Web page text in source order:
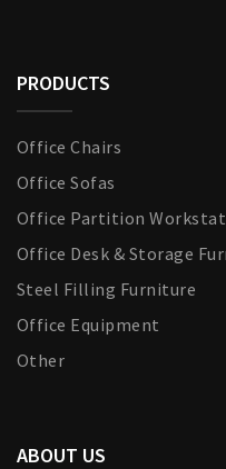
PRODUCTS
Office Chairs
Office Sofas
Office Partition
Office Desk & Storage
Steel Filling Furniture
Office Equipment
Other
ABOUT US